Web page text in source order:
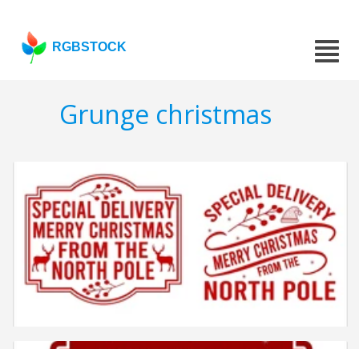
RGBSTOCK
Grunge christmas